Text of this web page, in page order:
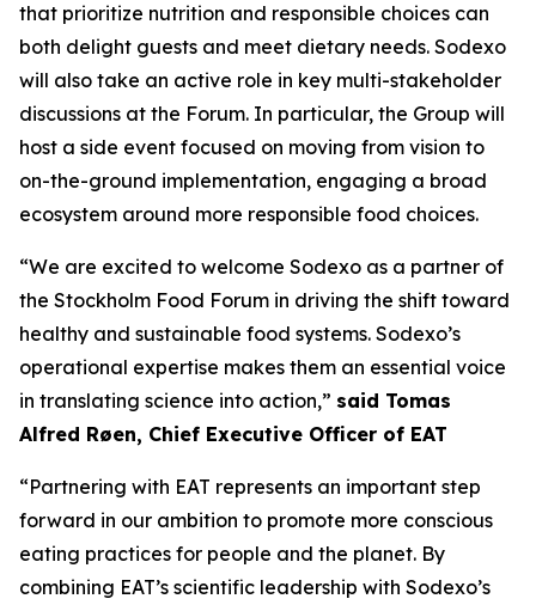
that prioritize nutrition and responsible choices can
both delight guests and meet dietary needs. Sodexo
will also take an active role in key multi-stakeholder
discussions at the Forum. In particular, the Group will
host a side event focused on moving from vision to
on-the-ground implementation, engaging a broad
ecosystem around more responsible food choices.
“We are excited to welcome Sodexo as a partner of
the Stockholm Food Forum in driving the shift toward
healthy and sustainable food systems. Sodexo’s
operational expertise makes them an essential voice
in translating science into action,” said Tomas
Alfred Røen, Chief Executive Officer of EAT
“Partnering with EAT represents an important step
forward in our ambition to promote more conscious
eating practices for people and the planet. By
combining EAT’s scientific leadership with Sodexo’s